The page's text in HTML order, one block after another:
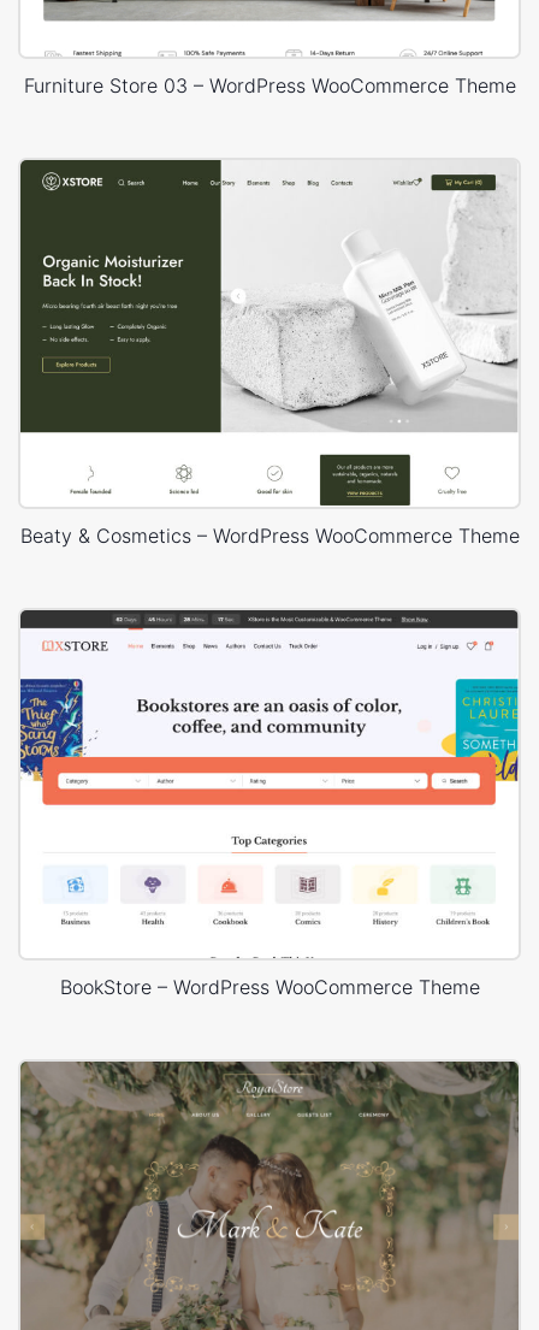
Furniture Store 03 – WordPress WooCommerce Theme
Beaty & Cosmetics – WordPress WooCommerce Theme
BookStore – WordPress WooCommerce Theme